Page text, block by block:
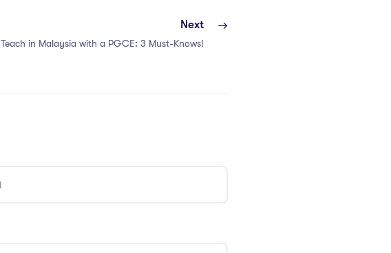
Next
Teach in Malaysia with a PGCE: 3 Must-Knows!